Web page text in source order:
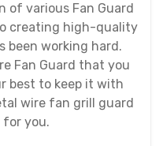
of various Fan Guard
creating high-quality
been working hard.
Fan Guard that you
best to keep it with
wire fan grill guard
for you.